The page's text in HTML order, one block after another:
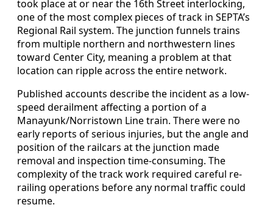
took place at or near the 16th Street interlocking,
one of the most complex pieces of track in SEPTA’s
Regional Rail system. The junction funnels trains
from multiple northern and northwestern lines
toward Center City, meaning a problem at that
location can ripple across the entire network.
Published accounts describe the incident as a low-
speed derailment affecting a portion of a
Manayunk/Norristown Line train. There were no
early reports of serious injuries, but the angle and
position of the railcars at the junction made
removal and inspection time-consuming. The
complexity of the track work required careful re-
railing operations before any normal traffic could
resume.